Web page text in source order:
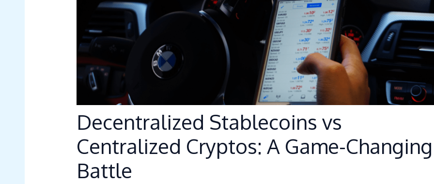
Decentralized Stablecoins vs
Centralized Cryptos: A Game-Changing
Battle